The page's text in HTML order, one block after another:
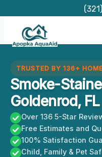
content
TRUSTED BY 136+
Smoke-
Goldenrod, FL
Over 136 5-Star
Free Estimates and
100% Satisfaction
Child, Family & Pet